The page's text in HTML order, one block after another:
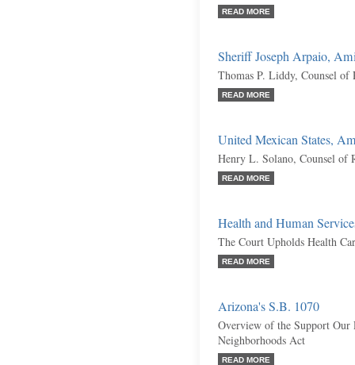
READ MORE
Sheriff Joseph Arpaio,
Thomas P. Liddy, Counsel of
READ MORE
United Mexican States,
Henry L. Solano, Counsel of
READ MORE
Health and Human
The Court Upholds Health
READ MORE
Arizona's S.B. 1070
Overview of the Support Our
Neighborhoods Act
READ MORE